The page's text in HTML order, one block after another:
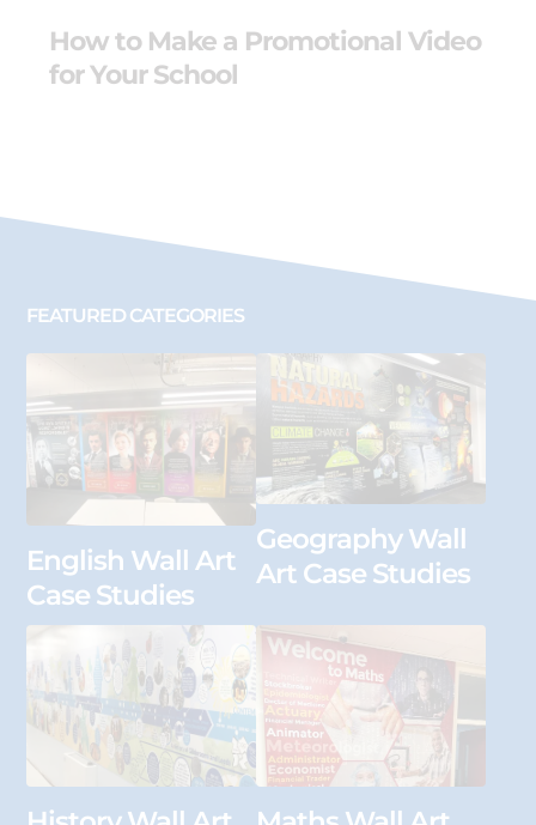
How to Make a Promotional Video
for Your School
FEATURED CATEGORIES
English Wall Art
Case Studies
Geography Wall
Art Case Studies